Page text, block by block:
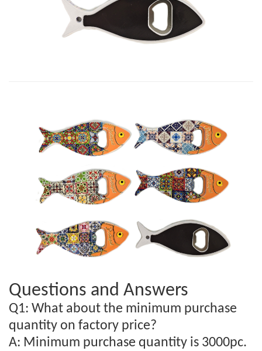
Questions and Answers
Q1: What about the minimum purchase
quantity on factory price?
A: Minimum purchase quantity is 3000pc.